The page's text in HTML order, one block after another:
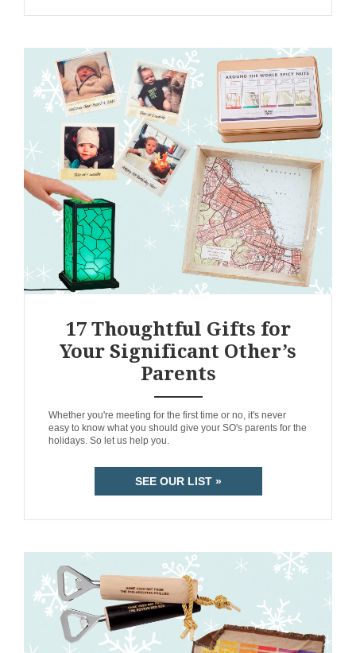
17 Thoughtful Gifts for
Your Significant Other’s
Parents
Whether you're meeting for the first time or no, it's never
easy to know what you should give your SO's parents for the
holidays. So let us help you.
SEE OUR LIST »